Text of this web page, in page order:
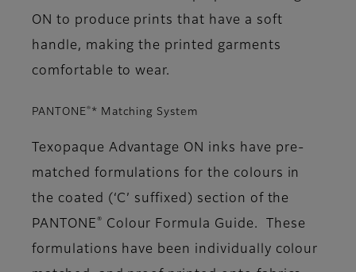
ON to produce prints that have a soft
handle, making the printed garments
comfortable to wear.
PANTONE® * Matching System
Texopaque Advantage ON inks have pre-
matched formulations for the colours in
the coated (‘C’ suffixed) section of the
PANTONE ®
Colour Formula Guide. These
formulations have been individually colour